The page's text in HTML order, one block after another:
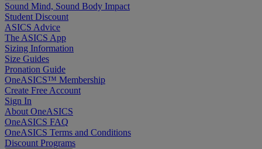
Sound Mind, Sound Body Impact
Student Discount
ASICS Advice
The ASICS App
Sizing Information
Size Guides
Pronation Guide
OneASICS™ Membership
Create Free Account
Sign In
About OneASICS
OneASICS FAQ
OneASICS Terms and Conditions
Discount Programs